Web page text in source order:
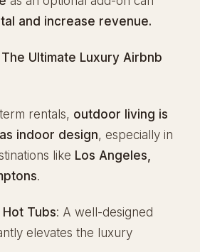
and increase revenue.
Ultimate Luxury Airbnb
rentals, outdoor living is
indoor design, especially in
like Los Angeles,
.
Hot Tubs: A well-designed
elevates the luxury